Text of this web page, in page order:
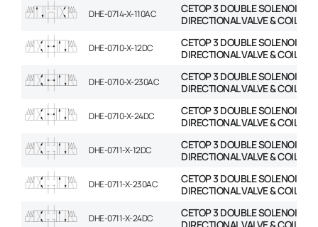
DHE-0714-X-110AC
CETOP 3 DOUBLE SOLENOID
DIRECTIONAL VALVE & COIL
DHE-0710-X-12DC
CETOP 3 DOUBLE SOLENOID
DIRECTIONAL VALVE & COIL
DHE-0710-X-230AC
CETOP 3 DOUBLE SOLENOID
DIRECTIONAL VALVE & COIL
DHE-0710-X-24DC
CETOP 3 DOUBLE SOLENOID
DIRECTIONAL VALVE & COIL
DHE-0711-X-12DC
CETOP 3 DOUBLE SOLENOID
DIRECTIONAL VALVE & COIL
DHE-0711-X-230AC
CETOP 3 DOUBLE SOLENOID
DIRECTIONAL VALVE & COIL
DHE-0711-X-24DC
CETOP 3 DOUBLE SOLENOID